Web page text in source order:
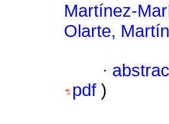
Martínez-
Olarte,
·
pdf )